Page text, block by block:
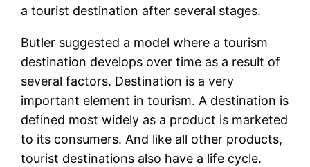
a tourist destination after several stages.
Butler suggested a model where a tourism
destination develops over time as a result of
several factors. Destination is a very
important element in tourism. A destination is
defined most widely as a product is marketed
to its consumers. And like all other products,
tourist destinations also have a life cycle.